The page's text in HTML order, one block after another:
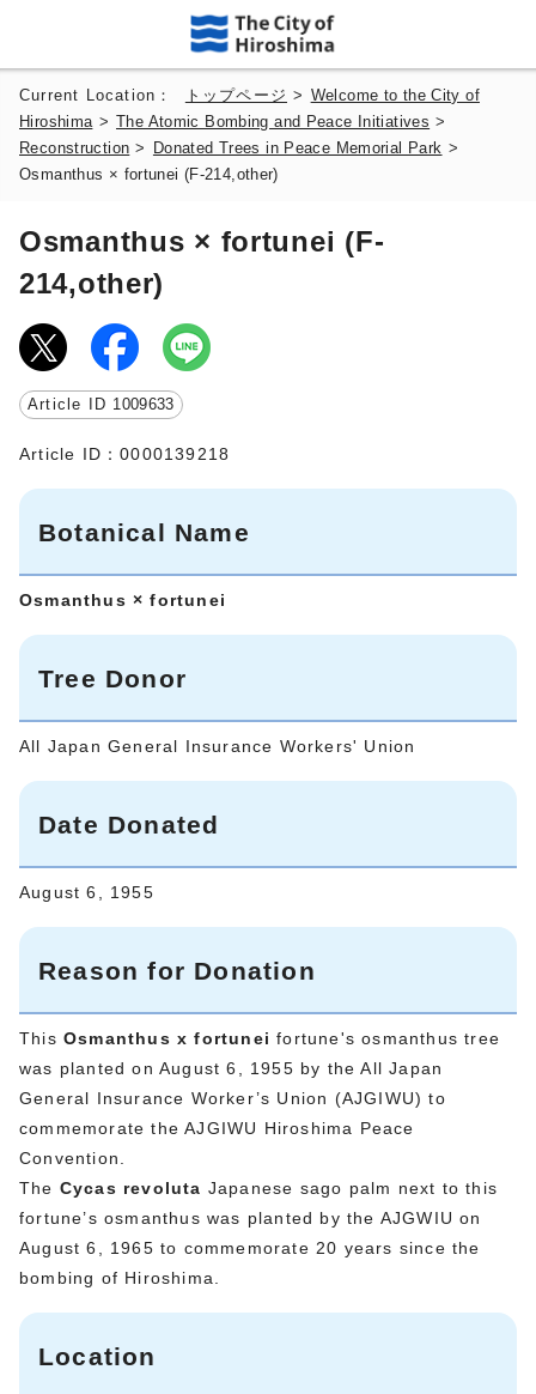
Current Location： トップページ > Welcome to the City of
Hiroshima >The Atomic Bombing and Peace Initiatives >
Reconstruction > Donated Trees in Peace Memorial Park >
Osmanthus × fortunei (F-214,other)
Osmanthus × fortunei (F-
214,other)
Article ID 1009633
Article ID：0000139218
Botanical Name
Osmanthus × fortunei
Tree Donor
All Japan General Insurance Workers' Union
Date Donated
August 6, 1955
Reason for Donation
This Osmanthus x fortuneifortune's osmanthus tree
was planted on August 6, 1955 by the All Japan
General Insurance Worker’s Union (AJGIWU) to
commemorate the AJGIWU Hiroshima Peace
Convention.
The Cycas revoluta Japanese sago palm next to this
fortune’s osmanthus was planted by the AJGWIU on
August 6, 1965 to commemorate 20 years since the
bombing of Hiroshima.
Location